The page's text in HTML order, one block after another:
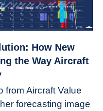
How New
the Way Aircraft
from Aircraft Value
forecasting image